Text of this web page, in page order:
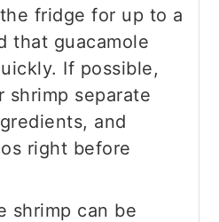
fridge for up to a
that guacamole
If possible,
separate
and
right before
shrimp can be